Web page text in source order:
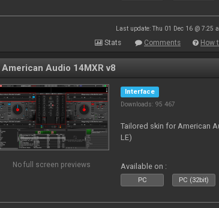
Last update: Thu 01 Dec 16 @ 7:25
Stats Comments How
American Audio 14MXR v8
No full screen previews
Interface
Downloads: 95 467
Tailored skin for American
LE)
Available on :
PC PC (32bit)